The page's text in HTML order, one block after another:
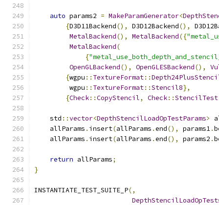
auto params2 = MakeParamGenerator<
{D3D11Backend(), D3D12Backend(),
MetalBackend(), MetalBackend({
MetalBackend(
{
OpenGLBackend(), OpenGLESBackend(),
{wgpu :: TextureFormat::
         wgpu
:: TextureFormat::Stencil8},
{Check::CopyStencil, Check::StencilTest
    std
::vector<DepthStencilLoadOpTestParams>
    allParams
. insert(allParams .end(), params1.
    allParams
. insert(allParams .end(), params2 .
return allParams;
}
INSTANTIATE_TEST_SUITE_P(,